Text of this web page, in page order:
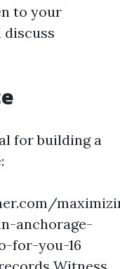
to your
discuss
for building a
anchorage-
for-you-16